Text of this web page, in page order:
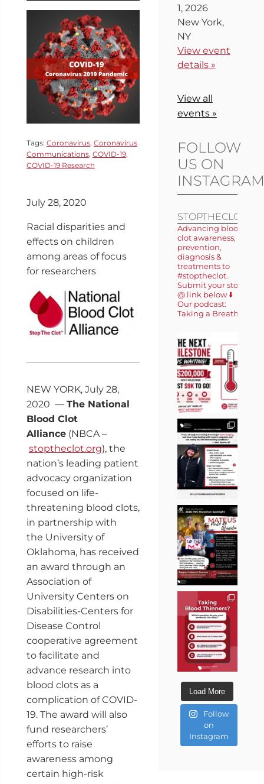
Tags: Coronavirus, Coronavirus
Communications, COVID-19,
COVID-19 Research
July 28, 2020
Racial disparities and
effects on children
among areas of focus
for researchers
NEW YORK, July 28,
2020 — The National
Blood Clot
Alliance(NBCA –
stoptheclot.org), the
nation’s leading patient
advocacy organization
focused on life-
threatening blood clots,
in partnership with
the University of
Oklahoma, has received
an award through an
Association of
University Centers on
Disabilities-Centers for
Disease Control
cooperative agreement
to facilitate and
advance research into
blood clots as a
complication of COVID-
19. The award will also
fund researchers’
efforts to raise
awareness among
certain high-risk
1, 2026
New York,
NY
View event
details »
View all
events »
FOLLOW
US ON
INSTAGRAM
STOPTHECLOT
Advancing blood
clot awareness,
prevention,
diagnosis &
treatments to
#stoptheclot.
Submit your story
@ link below ⬇️
Our podcast:
Taking a Breath 🎙️
Load More
Follow
on
Instagram